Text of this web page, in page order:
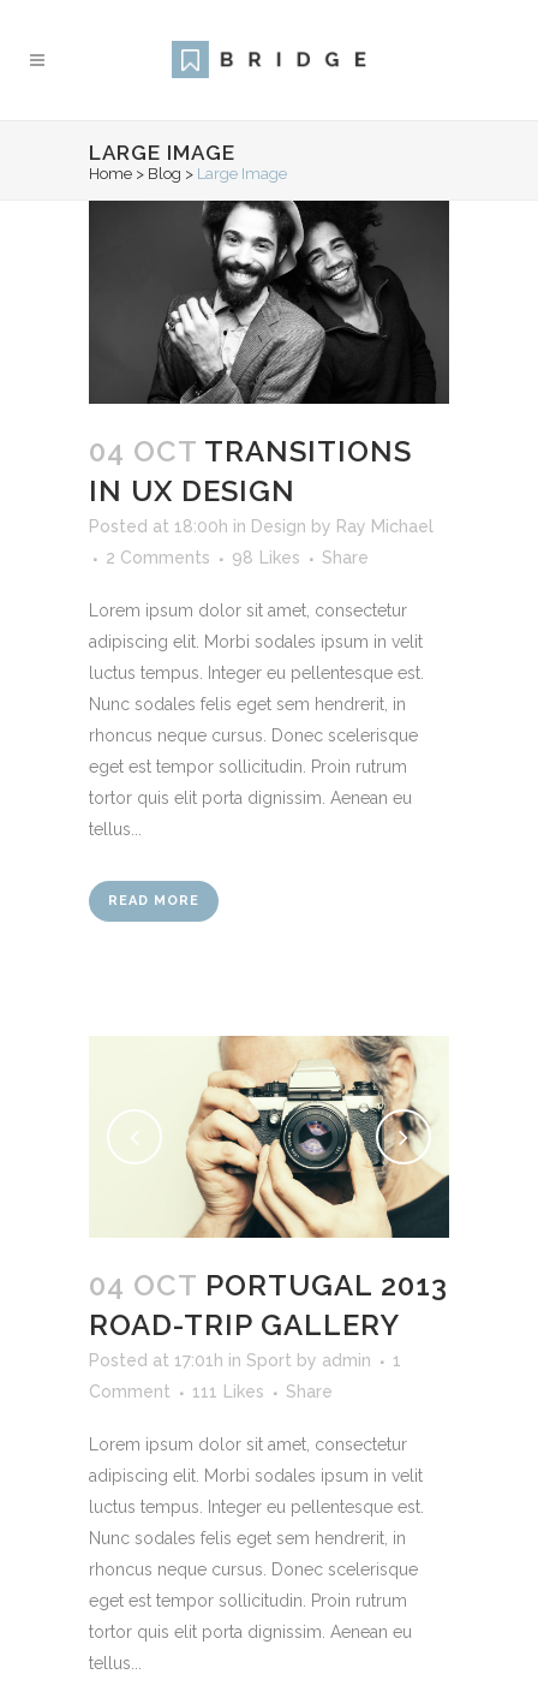
LARGE IMAGE
Home > Blog > Large Image
04 OCT TRANSITIONS
IN UX DESIGN
Posted at 18:00h in Design by Ray Michael
2 Comments
98 Likes Share
Lorem ipsum dolor sit amet, consectetur
adipiscing elit. Morbi sodales ipsum in velit
luctus tempus. Integer eu pellentesque est.
Nunc sodales felis eget sem hendrerit, in
rhoncus neque cursus. Donec scelerisque
eget est tempor sollicitudin. Proin rutrum
tortor quis elit porta dignissim. Aenean eu
tellus...
READ MORE
04 OCT PORTUGAL 2013
ROAD-TRIP GALLERY
Posted at 17:01h in Sport by admin
1
Comment
111 Likes Share
Lorem ipsum dolor sit amet, consectetur
adipiscing elit. Morbi sodales ipsum in velit
luctus tempus. Integer eu pellentesque est.
Nunc sodales felis eget sem hendrerit, in
rhoncus neque cursus. Donec scelerisque
eget est tempor sollicitudin. Proin rutrum
tortor quis elit porta dignissim. Aenean eu
tellus...